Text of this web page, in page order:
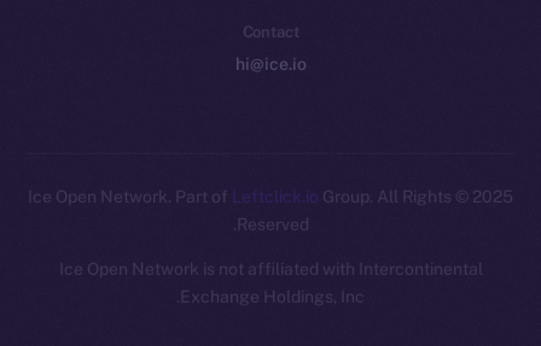
Contact
hi@ice.io
2025
© Ice Open Network. Part of
Leftclick.io Group. All Rights
Reserved.
Ice Open Network is not affiliated with Intercontinental
Exchange Holdings, Inc.
Whitepaper